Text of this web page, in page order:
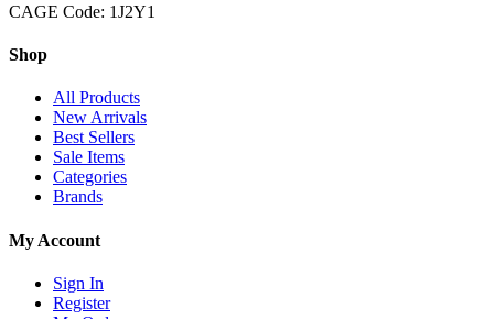
CAGE Code: 1J2Y1
Shop
All Products
New Arrivals
Best Sellers
Sale Items
Categories
Brands
My Account
Sign In
Register